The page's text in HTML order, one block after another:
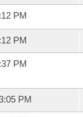
PM
PM
PM
PM